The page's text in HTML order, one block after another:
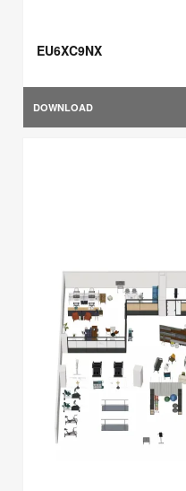
EU6XC9NX
DOWNLOAD